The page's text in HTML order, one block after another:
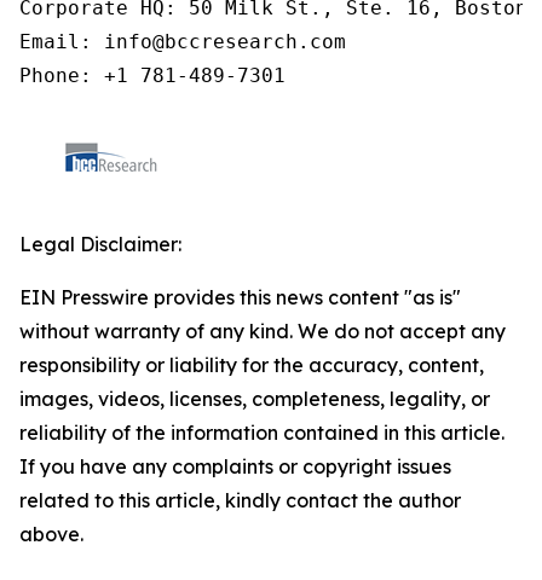
Corporate HQ: 50 Milk St., Ste. 16, Boston,
Email: info@bccresearch.com
Phone: +1 781-489-7301
Legal Disclaimer:
EIN Presswire provides this news content "as is"
without warranty of any kind. We do not accept any
responsibility or liability for the accuracy, content,
images, videos, licenses, completeness, legality, or
reliability of the information contained in this article.
If you have any complaints or copyright issues
related to this article, kindly contact the author
above.